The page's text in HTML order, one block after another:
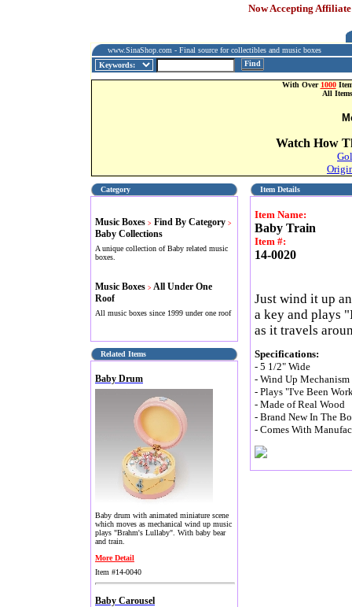
Now Accepting
www.SinaShop.com - Final source for collectibles and music boxes
Find
With Over 1000
All
Watch How
Category
Music Boxes > Find By Category >
Baby Collections
A unique collection of Baby related music
boxes.
Music Boxes > All Under One
Roof
All music boxes since 1999 under one roof
Related Items
Baby Drum
Baby drum with animated miniature scene
which moves as mechanical wind up music
plays "Brahm's Lullaby". With baby bear
and train.
More Detail
Item #14-0040
Baby Carousel
Item Details
Item Name:
Baby Train
Item #:
14-0020
Just wind it up
a key and plays
as it travels
Specifications:
- 5 1/2" Wide
- Wind Up
- Plays "I've Been
- Made of Real Wood
- Brand New In The
- Comes With